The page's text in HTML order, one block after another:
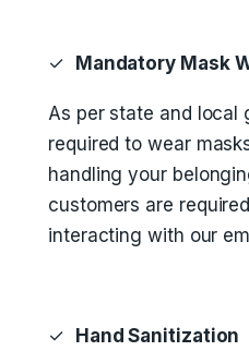
✓ Mandatory Mask
As per state and local
required to wear
handling your
customers are
interacting with our
✓ Hand Sanitization